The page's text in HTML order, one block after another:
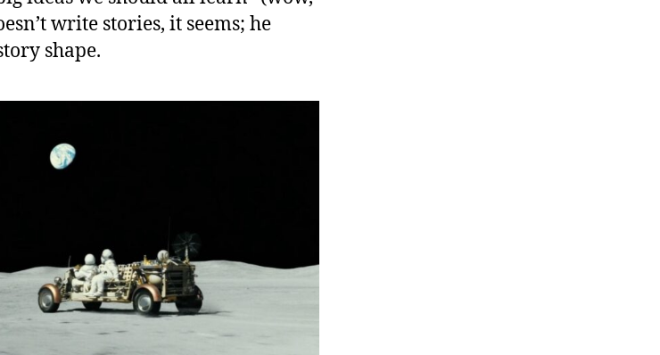
write stories, it seems; he
shape.